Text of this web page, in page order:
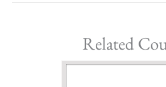
Related